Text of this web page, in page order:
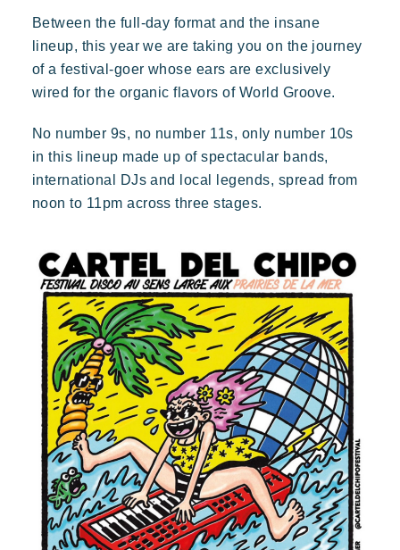
Kon Tiki
Festive Tropical paradise
An idyllic setting at the foot of the famous Pampelonne beach
Toison d'Or
Elegant Authentic Confidential
A wild paradise of a thousand colours
Between the full-day format and the insane
lineup, this year we are taking you on the journey
of a festival-goer whose ears are exclusively
wired for the organic flavors of World Groove.
No number 9s, no number 11s, only number 10s
in this lineup made up of spectacular bands,
international DJs and local legends, spread from
noon to 11pm across three stages.